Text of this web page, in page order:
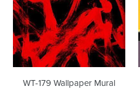
WT-179 Wallpaper Mural